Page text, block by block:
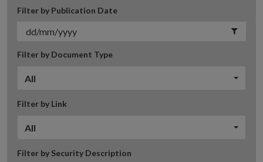
Filter by Publication Date
Filter by Document Type
All
Filter by Link
All
Filter by Security Description